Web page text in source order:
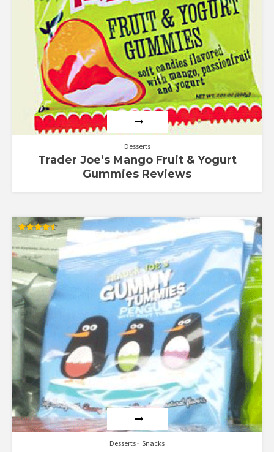
Desserts
Trader Joe’s Mango Fruit & Yogurt
Gummies Reviews
Rated
4.50
out of 5
Desserts Snacks